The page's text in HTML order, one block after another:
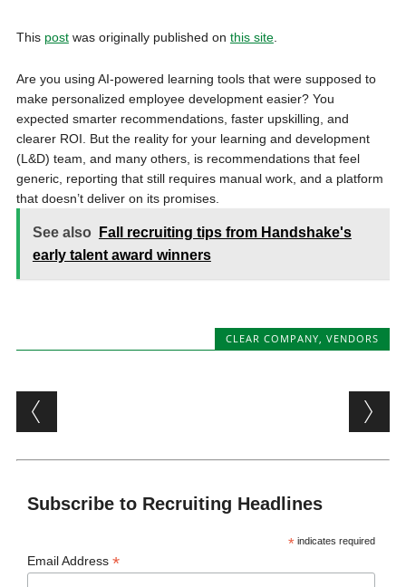
This postwas originally published on this site.
Are you using AI-powered learning tools that were supposed to
make personalized employee development easier? You
expected smarter recommendations, faster upskilling, and
clearer ROI. But the reality for your learning and development
(L&D) team, and many others, is recommendations that feel
generic, reporting that still requires manual work, and a platform
that doesn’t deliver on its promises.
See also
Fall recruiting tips from Handshake's
early talent award winners
CLEAR COMPANY,VENDORS
Post navigation
Subscribe to Recruiting Headlines
* indicates required
Email Address*